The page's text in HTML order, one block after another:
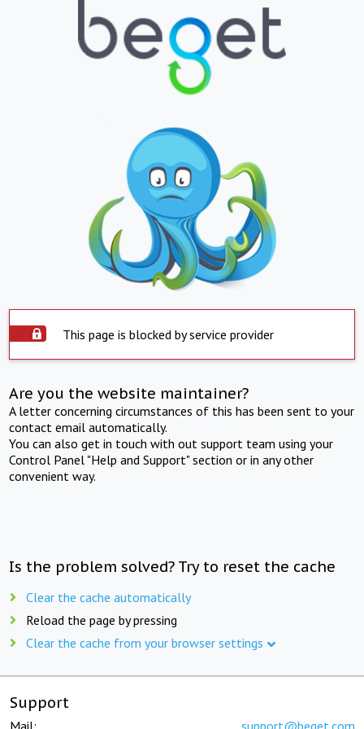
This page is blocked by service provider
Are you the website maintainer?
A letter concerning circumstances of this has been sent to your
contact email automatically.
You can also get in touch with out support team using your
Control Panel "Help and Support" section or in any other
convenient way.
Is the problem solved? Try to reset the cache
Clear the cache automatically
Reload the page by pressing
Clear the cache from your browser settings
Support
Mail: support@beget.com